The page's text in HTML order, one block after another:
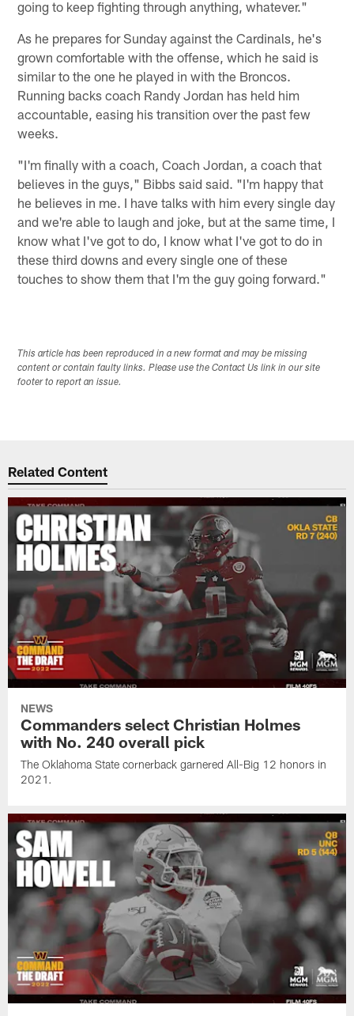
going to keep fighting through anything, whatever."
As he prepares for Sunday against the Cardinals, he's
grown comfortable with the offense, which he said is
similar to the one he played in with the Broncos.
Running backs coach Randy Jordan has held him
accountable, easing his transition over the past few
weeks.
"I'm finally with a coach, Coach Jordan, a coach that
believes in the guys," Bibbs said said. "I'm happy that
he believes in me. I have talks with him every single day
and we're able to laugh and joke, but at the same time, I
know what I've got to do, I know what I've got to do in
these third downs and every single one of these
touches to show them that I'm the guy going forward."
This article has been reproduced in a new format and may be missing
content or contain faulty links. Please use the Contact Us link in our site
footer to report an issue.
Related Content
NEWS
Commanders select Christian Holmes
with No. 240 overall pick
The Oklahoma State cornerback garnered All-Big 12 honors in
2021.